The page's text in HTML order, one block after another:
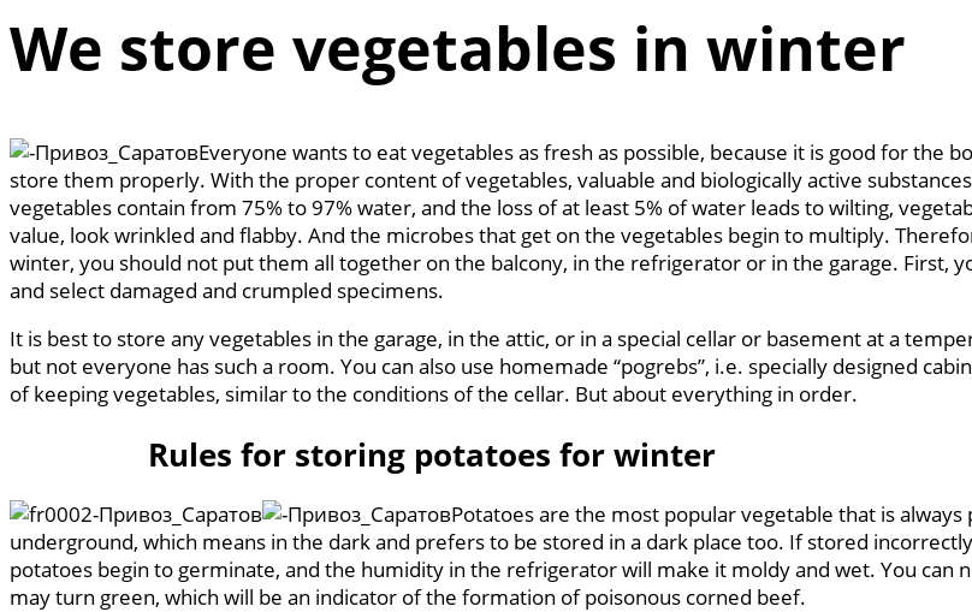
We store vegetables in winter
Everyone wants to eat vegetables as fresh as possible, because it is good for the
store them properly. With the proper content of vegetables, valuable and biologically active
vegetables contain from 75% to 97% water, and the loss of at least 5% of water leads to wilting,
value, look wrinkled and flabby. And the microbes that get on the vegetables begin to multiply.
winter, you should not put them all together on the balcony, in the refrigerator or in the garage. First,
and select damaged and crumpled specimens.
It is best to store any vegetables in the garage, in the attic, or in a special cellar or basement at a
but not everyone has such a room. You can also use homemade “pogrebs”, i.e. specially designed
of keeping vegetables, similar to the conditions of the cellar. But about everything in order.
Rules for storing potatoes for winter
Potatoes are the most popular vegetable that is
underground, which means in the dark and prefers to be stored in a dark place too. If stored
potatoes begin to germinate, and the humidity in the refrigerator will make it moldy and wet. You can
may turn green, which will be an indicator of the formation of poisonous corned beef.